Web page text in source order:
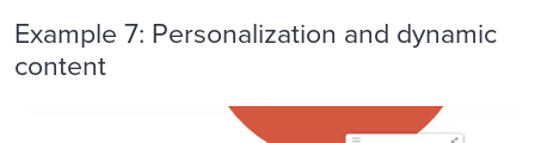
Example 7: Personalization and dynamic
content